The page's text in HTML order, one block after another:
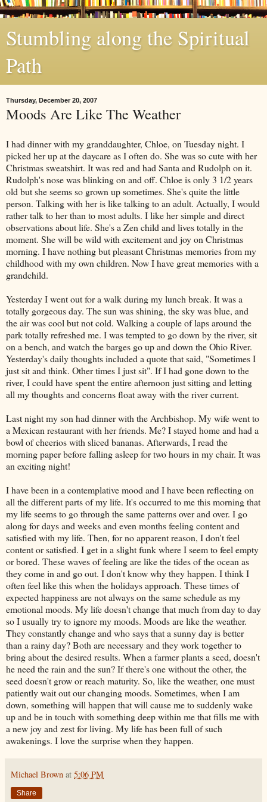
Stumbling along the Spiritual
Path
Thursday, December 20, 2007
Moods Are Like The Weather
I had dinner with my granddaughter, Chloe, on Tuesday night. I
picked her up at the daycare as I often do. She was so cute with her
Christmas sweatshirt. It was red and had Santa and Rudolph on it.
Rudolph's nose was blinking on and off. Chloe is only 3 1/2 years
old but she seems so grown up sometimes. She's quite the little
person. Talking with her is like talking to an adult. Actually, I would
rather talk to her than to most adults. I like her simple and direct
observations about life. She's a Zen child and lives totally in the
moment. She will be wild with excitement and joy on Christmas
morning. I have nothing but pleasant Christmas memories from my
childhood with my own children. Now I have great memories with a
grandchild.
Yesterday I went out for a walk during my lunch break. It was a
totally gorgeous day. The sun was shining, the sky was blue, and
the air was cool but not cold. Walking a couple of laps around the
park totally refreshed me. I was tempted to go down by the river, sit
on a bench, and watch the barges go up and down the Ohio River.
Yesterday's daily thoughts included a quote that said, "Sometimes I
just sit and think. Other times I just sit". If I had gone down to the
river, I could have spent the entire afternoon just sitting and letting
all my thoughts and concerns float away with the river current.
Last night my son had dinner with the Archbishop. My wife went to
a Mexican restaurant with her friends. Me? I stayed home and had a
bowl of cheerios with sliced bananas. Afterwards, I read the
morning paper before falling asleep for two hours in my chair. It was
an exciting night!
I have been in a contemplative mood and I have been reflecting on
all the different parts of my life. It's occurred to me this morning that
my life seems to go through the same patterns over and over. I go
along for days and weeks and even months feeling content and
satisfied with my life. Then, for no apparent reason, I don't feel
content or satisfied. I get in a slight funk where I seem to feel empty
or bored. These waves of feeling are like the tides of the ocean as
they come in and go out. I don't know why they happen. I think I
often feel like this when the holidays approach. These times of
expected happiness are not always on the same schedule as my
emotional moods. My life doesn't change that much from day to day
so I usually try to ignore my moods. Moods are like the weather.
They constantly change and who says that a sunny day is better
than a rainy day? Both are necessary and they work together to
bring about the desired results. When a farmer plants a seed, doesn't
he need the rain and the sun? If there's one without the other, the
seed doesn't grow or reach maturity. So, like the weather, one must
patiently wait out our changing moods. Sometimes, when I am
down, something will happen that will cause me to suddenly wake
up and be in touch with something deep within me that fills me with
a new joy and zest for living. My life has been full of such
awakenings. I love the surprise when they happen.
Michael Brown at 5:06 PM
Share